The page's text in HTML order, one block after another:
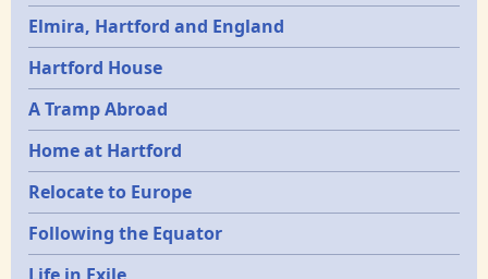
Elmira, Hartford and England
Hartford House
A Tramp Abroad
Home at Hartford
Relocate to Europe
Following the Equator